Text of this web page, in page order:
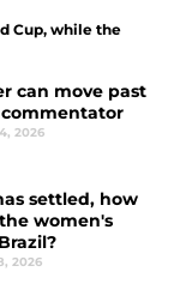
Cup, while the
can move past
commentator
2026
settled, how
women's
2026